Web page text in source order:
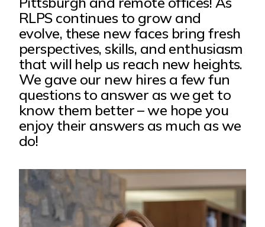
RLPS continues to grow and
evolve, these new faces bring fresh
perspectives, skills, and enthusiasm
that will help us reach new heights.
We gave our new hires a few fun
questions to answer as we get to
know them better – we hope you
enjoy their answers as much as we
do!